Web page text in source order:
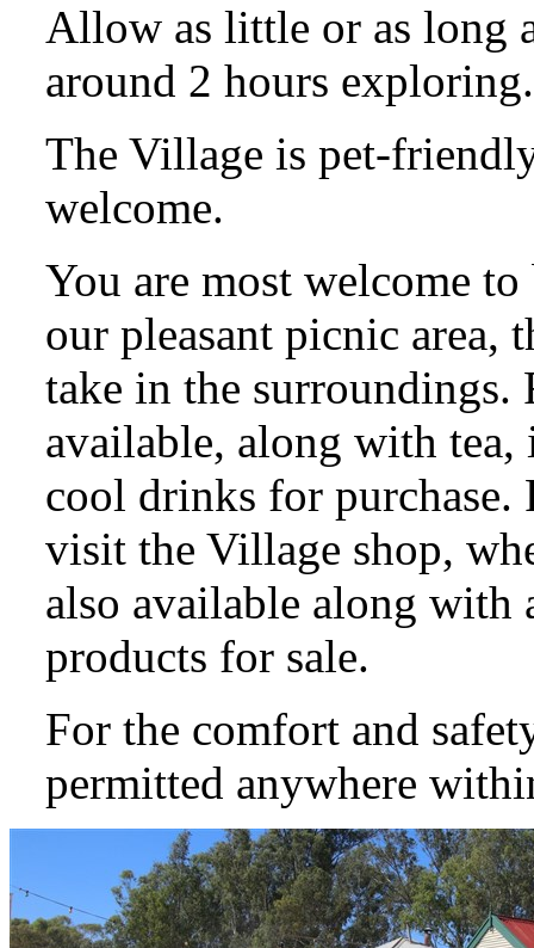
Allow as little or as long
around 2 hours exploring.
The Village is pet-
welcome.
You are most welcome
our pleasant picnic area,
take in the surroundings.
available, along with tea,
cool drinks for purchase.
visit the Village shop,
also available along with
products for sale.
For the comfort and
permitted anywhere